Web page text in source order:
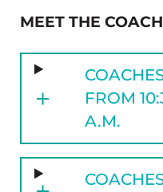
MEET THE
FROM
A.M.